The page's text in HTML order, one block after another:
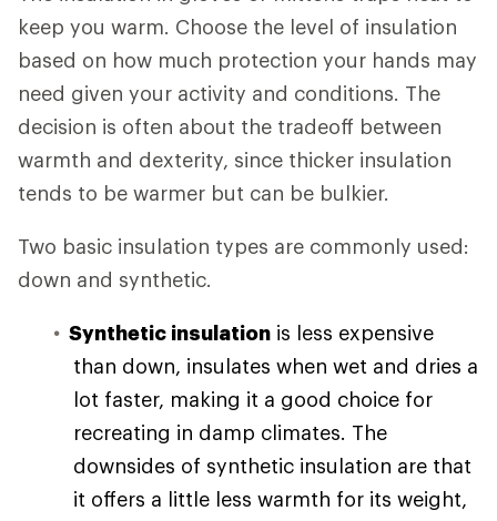
keep you warm. Choose the level of insulation
based on how much protection your hands may
need given your activity and conditions. The
decision is often about the tradeoff between
warmth and dexterity, since thicker insulation
tends to be warmer but can be bulkier.
Two basic insulation types are commonly used:
down and synthetic.
Synthetic insulation is less expensive
than down, insulates when wet and dries a
lot faster, making it a good choice for
recreating in damp climates. The
downsides of synthetic insulation are that
it offers a little less warmth for its weight,